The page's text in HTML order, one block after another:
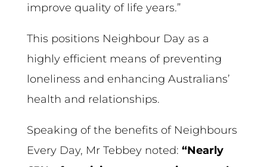
improve quality of life years.”
This positions Neighbour Day as a
highly efficient means of preventing
loneliness and enhancing Australians’
health and relationships.
Speaking of the benefits of Neighbours
Every Day, Mr Tebbey noted: “Nearly